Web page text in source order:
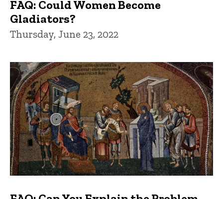
FAQ: Could Women Become
Gladiators?
Thursday, June 23, 2022